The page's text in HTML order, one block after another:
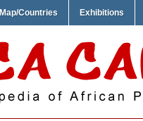
Map/Countries Exhibitions